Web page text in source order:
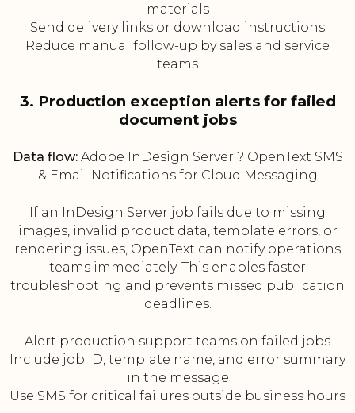
materials
Send delivery links or download instructions
Reduce manual follow-up by sales and service
teams
3. Production exception alerts for failed
document jobs
Data flow:Adobe InDesign Server ? OpenText SMS
& Email Notifications for Cloud Messaging
If an InDesign Server job fails due to missing
images, invalid product data, template errors, or
rendering issues, OpenText can notify operations
teams immediately. This enables faster
troubleshooting and prevents missed publication
deadlines.
Alert production support teams on failed jobs
Include job ID, template name, and error summary
in the message
Use SMS for critical failures outside business hours